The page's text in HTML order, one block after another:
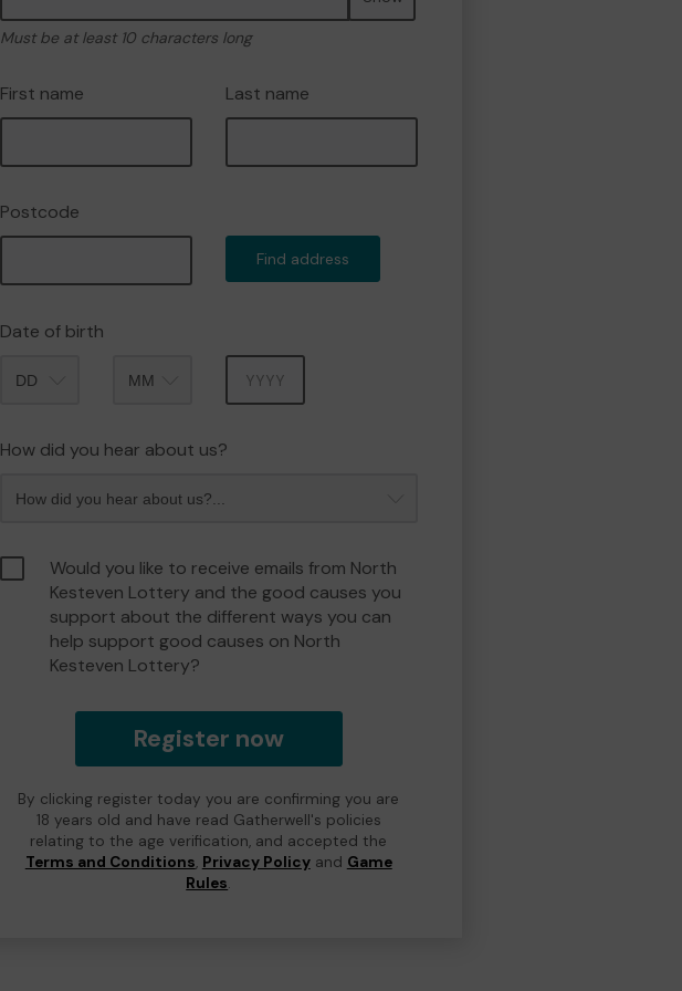
Must be at least 10 characters long
First name Last name
Postcode
Find address
Date of birth
How did you hear about us?
Would you like to receive emails from North
Kesteven Lottery and the good causes you
support about the different ways you can
help support good causes on North
Kesteven Lottery?
Register now
By clicking register today you are confirming you are
18 years old and have read Gatherwell's policies
relating to the age verification, and accepted the
Terms and Conditions, Privacy Policyand Game
Rules.